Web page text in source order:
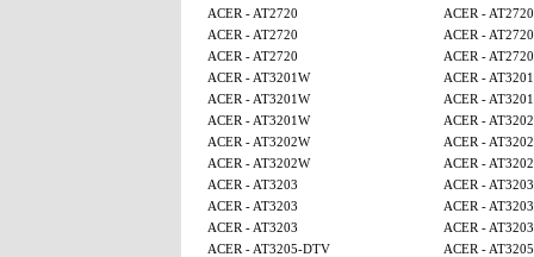
ACER - AT2720
ACER - AT2720
ACER - AT2720
ACER - AT2720
ACER - AT2720
ACER - AT2720
ACER - AT3201W
ACER -
ACER - AT3201W
ACER -
ACER - AT3201W
ACER -
ACER - AT3202W
ACER -
ACER - AT3202W
ACER -
ACER - AT3203
ACER - AT3203
ACER - AT3203
ACER - AT3203
ACER - AT3203
ACER - AT3203
ACER - AT3205-DTV
ACER -